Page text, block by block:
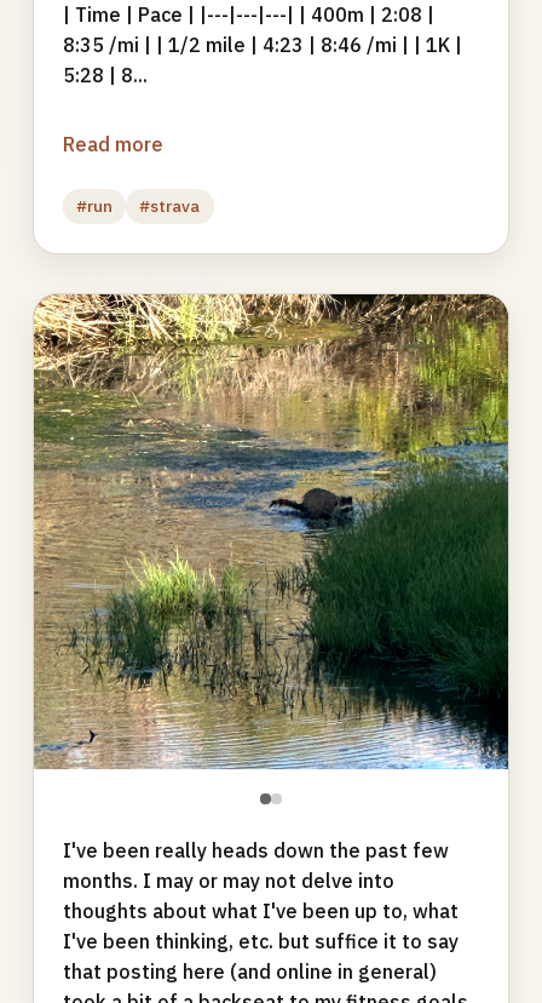
| Time | Pace | |---|---|---| | 400m | 2:08 |
8:35 /mi | | 1/2 mile | 4:23 | 8:46 /mi | | 1K |
5:28 | 8...
Read more
#run #strava
Photo
gallery
●●
I've been really heads down the past few
months. I may or may not delve into
thoughts about what I've been up to, what
I've been thinking, etc. but suffice it to say
that posting here (and online in general)